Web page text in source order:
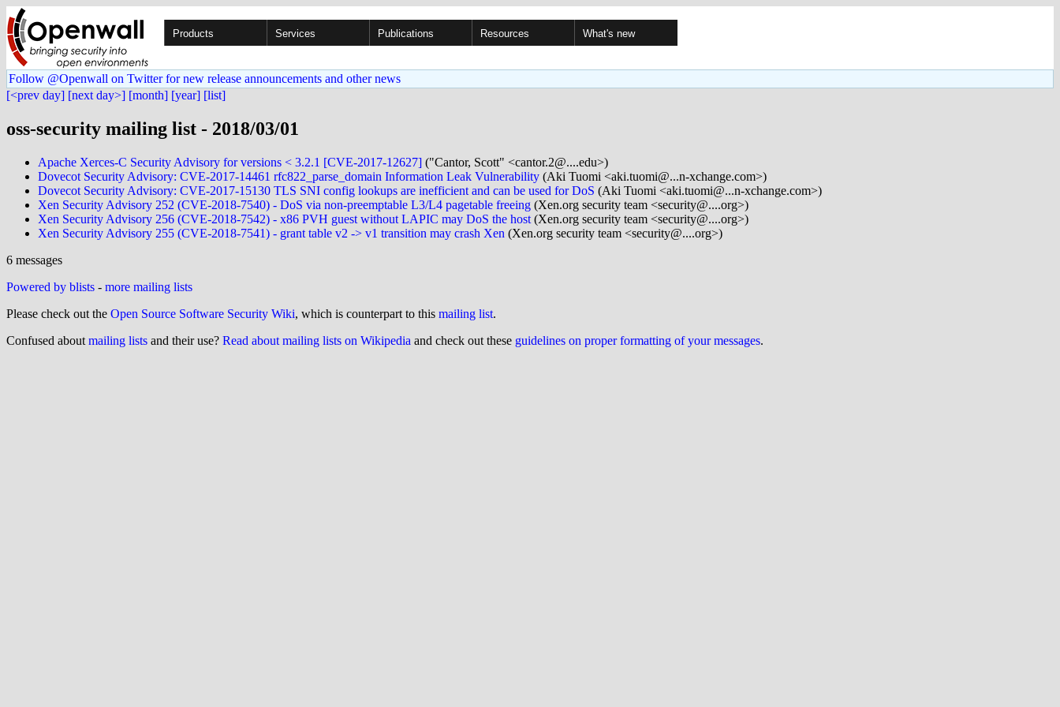
Products Services Publications Resources What's new
Follow @Openwall on Twitter for new release announcements and other news
[<prev day] [next day>] [month] [year] [list]
oss-security mailing list - 2018/03/01
Apache Xerces-C Security Advisory for versions < 3.2.1 [CVE-2017-12627] ("Cantor, Scott" <cantor.2@....edu>)
Dovecot Security Advisory: CVE-2017-14461 rfc822_parse_domain Information Leak Vulnerability (Aki Tuomi <aki.tuomi@...n-xchange.com>)
Dovecot Security Advisory: CVE-2017-15130 TLS SNI config lookups are inefficient and can be used for DoS (Aki Tuomi <aki.tuomi@...n-xchange.com>)
Xen Security Advisory 252 (CVE-2018-7540) - DoS via non-preemptable L3/L4 pagetable freeing (Xen.org security team <security@....org>)
Xen Security Advisory 256 (CVE-2018-7542) - x86 PVH guest without LAPIC may DoS the host (Xen.org security team <security@....org>)
Xen Security Advisory 255 (CVE-2018-7541) - grant table v2 -> v1 transition may crash Xen (Xen.org security team <security@....org>)
6 messages
Powered by blists - more mailing lists
Please check out the Open Source Software Security Wiki, which is counterpart to this mailing list.
Confused about mailing lists and their use? Read about mailing lists on Wikipedia and check out these guidelines on proper formatting of your messages.